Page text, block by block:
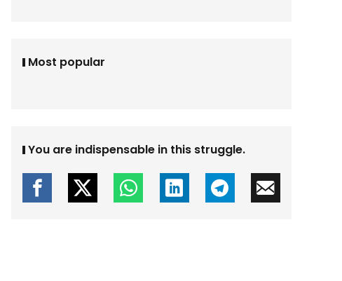
Most popular
You are indispensable in this struggle.